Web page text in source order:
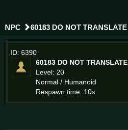
NPC 60183 DO NOT TRANSLATE
ID: 6390
60183 DO NOT TRANSLATE
Level: 20
Normal / Humanoid
Respawn time: 10s